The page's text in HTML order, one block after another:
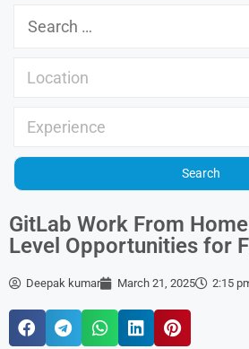
GitLab Work From
Level Opportunities for
Deepak kumar March 21, 2025 2:15